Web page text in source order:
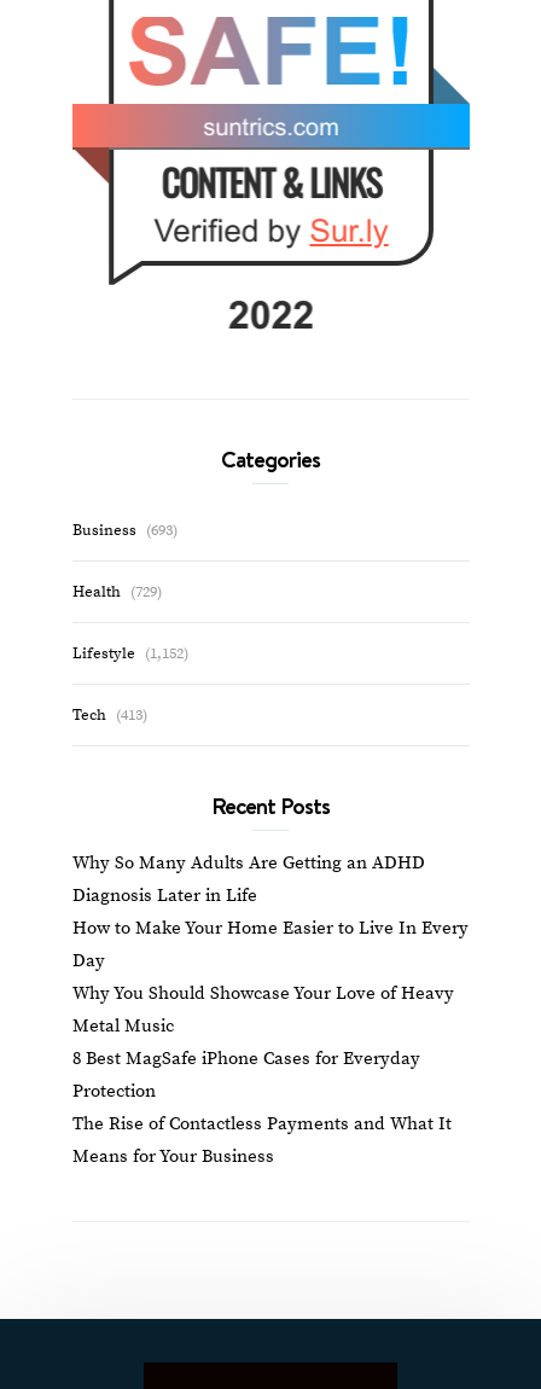
Categories
Business (693)
Health (729)
Lifestyle (1,152)
Tech (413)
Recent Posts
Why So Many Adults Are Getting an ADHD
Diagnosis Later in Life
How to Make Your Home Easier to Live In Every
Day
Why You Should Showcase Your Love of Heavy
Metal Music
8 Best MagSafe iPhone Cases for Everyday
Protection
The Rise of Contactless Payments and What It
Means for Your Business